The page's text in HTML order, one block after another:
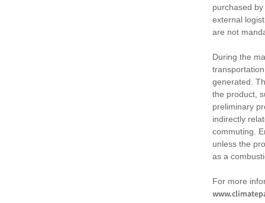
purchased
external
are not
During the
generated.
the product,
preliminary
indirectly
commuting.
unless the
as a
For more